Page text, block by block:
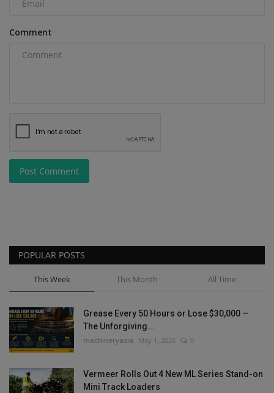
Comment
Post Comment
POPULAR POSTS
This Week This Month All Time
Grease Every 50 Hours or Lose $30,000 —
The Unforgiving...
machineryasia May 1, 2026 0
Vermeer Rolls Out 4 New ML Series Stand-on
Mini Track Loaders